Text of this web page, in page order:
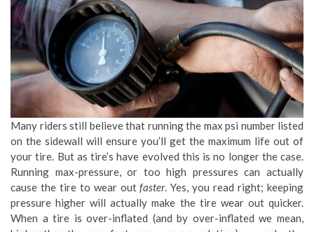
Many riders still believe that running the max psi number listed
on the sidewall will ensure you’ll get the maximum life out of
your tire. But as tire’s have evolved this is no longer the case.
Running max-pressure, or too high pressures can actually
cause the tire to wear outfaster. Yes, you read right; keeping
pressure higher will actually make the tire wear out quicker.
When a tire is over-inflated (and by over-inflated we mean,